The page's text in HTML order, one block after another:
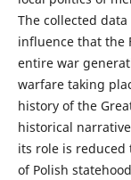
The collected
influence that the
entire war
warfare taking
history of the
historical
its role is
of Polish